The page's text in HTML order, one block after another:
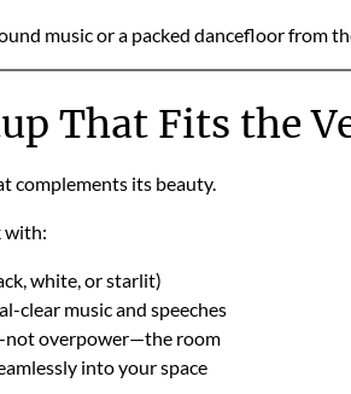
music or a packed dancefloor from
That Fits the
complements its beauty.
with:
white, or starlit)
clear music and speeches
overpower—the room
into your space